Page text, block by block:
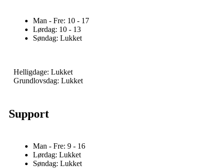
Man - Fre: 10 - 17
Lørdag: 10 - 13
Søndag: Lukket
Helligdage: Lukket
Grundlovsdag: Lukket
Support
Man - Fre: 9 - 16
Lørdag: Lukket
Søndag: Lukket